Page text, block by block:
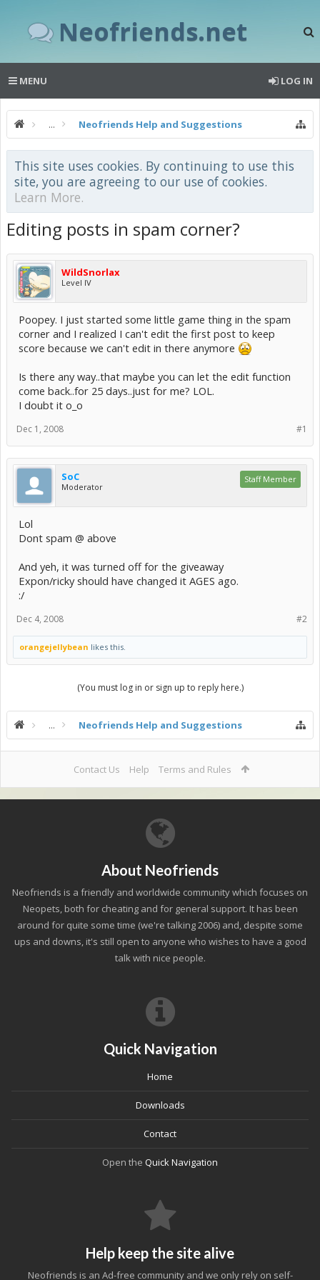
Neofriends.net
MENU LOG IN
... Neofriends Help and Suggestions
This site uses cookies. By continuing to use this
site, you are agreeing to our use of cookies.
Learn More.
Editing posts in spam corner?
WildSnorlax
Level IV
Poopey. I just started some little game thing in the spam
corner and I realized I can't edit the first post to keep
score because we can't edit in there anymore
Is there any way..that maybe you can let the edit function
come back..for 25 days..just for me? LOL.
I doubt it o_o
#1
Dec 1, 2008
SoC
Moderator
Staff Member
Lol
Dont spam @ above
And yeh, it was turned off for the giveaway
Expon/ricky should have changed it AGES ago.
:/
#2
Dec 4, 2008
orangejellybean likes this.
(You must log in or sign up to reply here.)
... Neofriends Help and Suggestions
Contact Us Help Terms and Rules
About Neofriends
Neofriends is a friendly and worldwide community which focuses on
Neopets, both for cheating and for general support. It has been
around for quite some time (we're talking 2006) and, despite some
ups and downs, it's still open to anyone who wishes to have a good
talk with nice people.
Quick Navigation
Home
Downloads
Contact
Open the Quick Navigation
Help keep the site alive
Neofriends is an Ad-free community and we only rely on self-